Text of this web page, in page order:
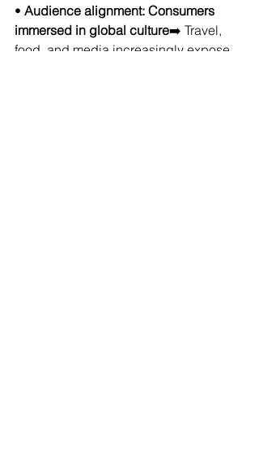
• Audience alignment: Consumers
immersed in global culture➡️ Travel,
food, and media increasingly expose